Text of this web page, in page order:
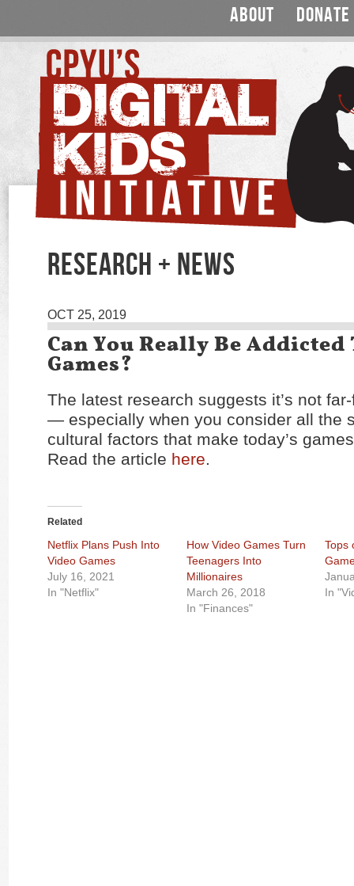
ABOUT DONATE
RESEARCH + NEWS
OCT 25, 2019
Can You Really Be
Games?
The latest research suggests it’s not
— especially when you consider all the
cultural factors that make today’s
Read the article here.
Related
Netflix Plans Push Into
Video Games
July 16, 2021
In "Netflix"
How Video Games Turn
Teenagers Into
Millionaires
March 26, 2018
In "Finances"
Tops
In